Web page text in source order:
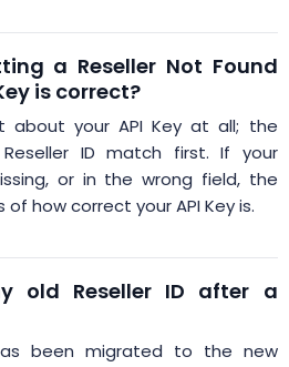
a Reseller Not Found
is correct?
about your API Key at all; the
ID match first. If your
or in the wrong field, the
how correct your API Key is.
old Reseller ID after a
been migrated to the new